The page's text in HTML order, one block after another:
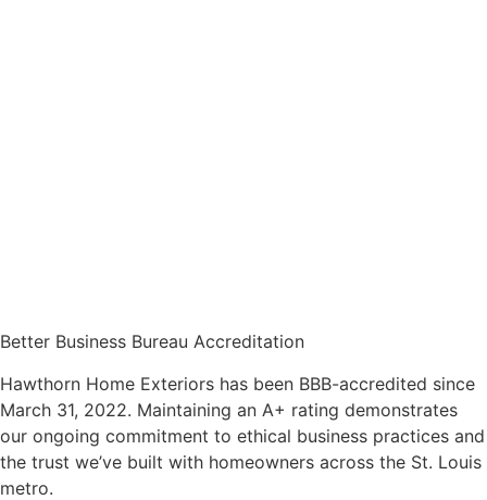
Better Business Bureau Accreditation
Hawthorn Home Exteriors has been BBB-accredited since
March 31, 2022. Maintaining an A+ rating demonstrates
our ongoing commitment to ethical business practices and
the trust we’ve built with homeowners across the St. Louis
metro.